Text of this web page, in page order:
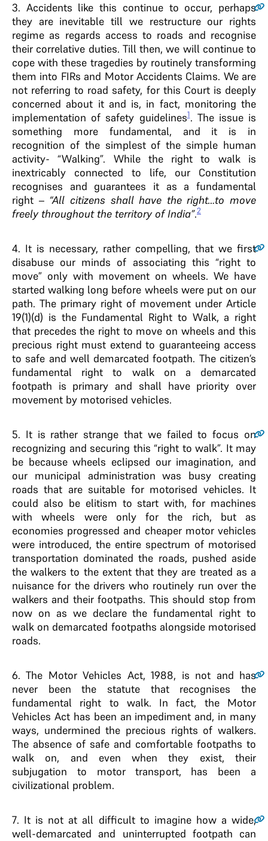
3. Accidents like this continue to occur, perhaps
they are inevitable till we restructure our rights
regime as regards access to roads and recognise
their correlative duties. Till then, we will continue to
cope with these tragedies by routinely transforming
them into FIRs and Motor Accidents Claims. We are
not referring to road safety, for this Court is deeply
concerned about it and is, in fact, monitoring the
implementation of safety guidelines1. The issue is
something more fundamental, and it is in
recognition of the simplest of the simple human
activity- “Walking”. While the right to walk is
inextricably connected to life, our Constitution
recognises and guarantees it as a fundamental
right – “All citizens shall have the right…to move
freely throughout the territory of India”.2
4. It is necessary, rather compelling, that we first
disabuse our minds of associating this “right to
move” only with movement on wheels. We have
started walking long before wheels were put on our
path. The primary right of movement under Article
19(1)(d) is the Fundamental Right to Walk, a right
that precedes the right to move on wheels and this
precious right must extend to guaranteeing access
to safe and well demarcated footpath. The citizen’s
fundamental right to walk on a demarcated
footpath is primary and shall have priority over
movement by motorised vehicles.
5. It is rather strange that we failed to focus on
recognizing and securing this “right to walk”. It may
be because wheels eclipsed our imagination, and
our municipal administration was busy creating
roads that are suitable for motorised vehicles. It
could also be elitism to start with, for machines
with wheels were only for the rich, but as
economies progressed and cheaper motor vehicles
were introduced, the entire spectrum of motorised
transportation dominated the roads, pushed aside
the walkers to the extent that they are treated as a
nuisance for the drivers who routinely run over the
walkers and their footpaths. This should stop from
now on as we declare the fundamental right to
walk on demarcated footpaths alongside motorised
roads.
6. The Motor Vehicles Act, 1988, is not and has
never been the statute that recognises the
fundamental right to walk. In fact, the Motor
Vehicles Act has been an impediment and, in many
ways, undermined the precious rights of walkers.
The absence of safe and comfortable footpaths to
walk on, and even when they exist, their
subjugation to motor transport, has been a
civilizational problem.
7. It is not at all difficult to imagine how a wide,
well-demarcated and uninterrupted footpath can